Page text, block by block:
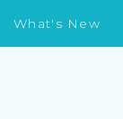
What's New